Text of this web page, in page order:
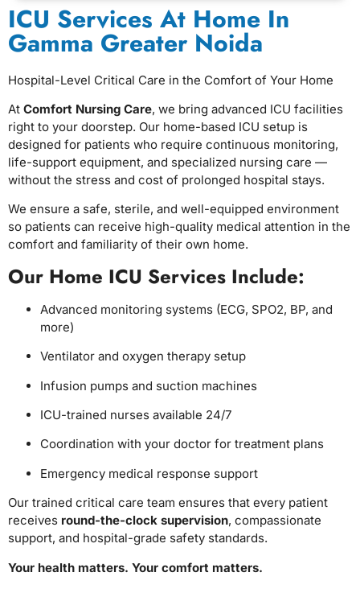
ICU Services At Home In
Gamma Greater Noida
Hospital-Level Critical Care in the Comfort of Your Home
At Comfort Nursing Care, we bring advanced ICU facilities
right to your doorstep. Our home-based ICU setup is
designed for patients who require continuous monitoring,
life-support equipment, and specialized nursing care —
without the stress and cost of prolonged hospital stays.
We ensure a safe, sterile, and well-equipped environment
so patients can receive high-quality medical attention in the
comfort and familiarity of their own home.
Our Home ICU Services Include:
Advanced monitoring systems (ECG, SPO2, BP, and
more)
Ventilator and oxygen therapy setup
Infusion pumps and suction machines
ICU-trained nurses available 24/7
Coordination with your doctor for treatment plans
Emergency medical response support
Our trained critical care team ensures that every patient
receives round-the-clock supervision, compassionate
support, and hospital-grade safety standards.
Your health matters. Your comfort matters.